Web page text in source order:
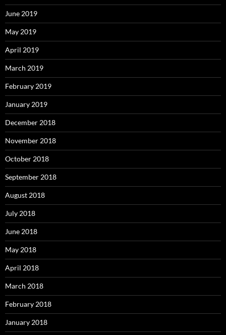
June 2019
May 2019
April 2019
March 2019
February 2019
January 2019
December 2018
November 2018
October 2018
September 2018
August 2018
July 2018
June 2018
May 2018
April 2018
March 2018
February 2018
January 2018